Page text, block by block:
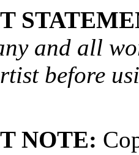
and all
before
NOTE: